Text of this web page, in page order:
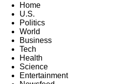
Home
U.S.
Politics
World
Business
Tech
Health
Science
Entertainment